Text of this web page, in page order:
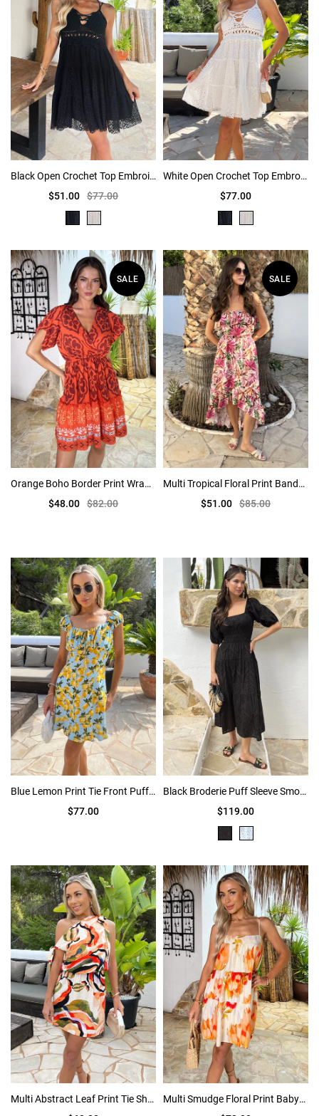
Black Open Crochet Top Embroidered Skirt Mini Dress
$51.00 $77.00
White Open Crochet Top Embroidered Skirt Mini Dress
$77.00
SALE
Orange Boho Border Print Wrap Top Tiered Mini Dress
$48.00 $82.00
SALE
Multi Tropical Floral Print Bandeau Frill Midi Dress
$51.00 $85.00
Blue Lemon Print Tie Front Puff Sleeve Mini Dress
$77.00
Black Broderie Puff Sleeve Smock Midi Dress
$119.00
Multi Abstract Leaf Print Tie Shoulder Mini Dress
Multi Smudge Floral Print Babydoll Tiered Mini Dress